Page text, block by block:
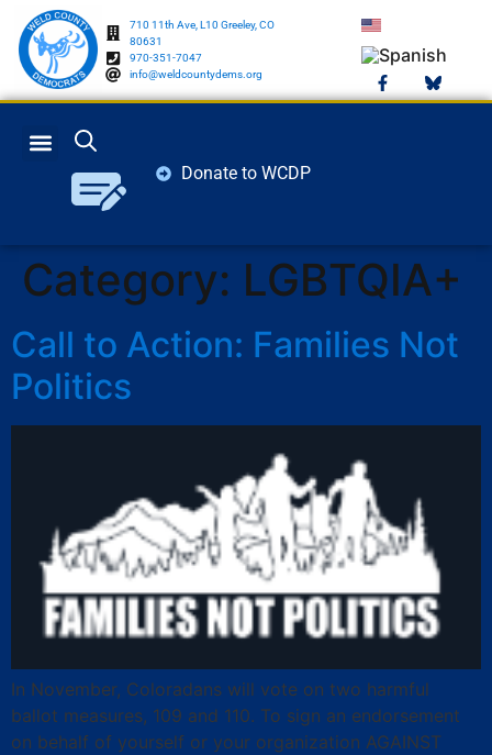
710 11th Ave, L10 Greeley, CO
80631
970-351-7047
info@weldcountydems.org
Donate to WCDP
Category: LGBTQIA+
Call to Action: Families Not
Politics
In November, Coloradans will vote on two harmful
ballot measures, 109 and 110. To sign an endorsement
on behalf of yourself or your organization AGAINST